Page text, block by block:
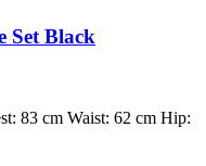
Set Black
83 cm Waist: 62 cm Hip: